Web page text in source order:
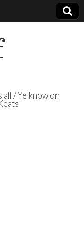
/ Ye know on